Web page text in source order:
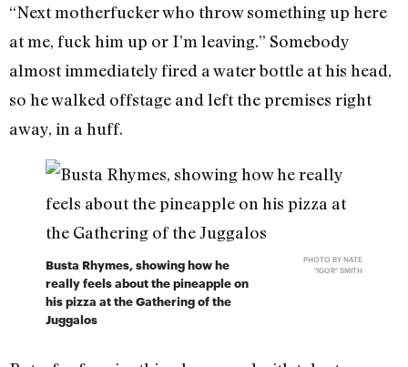
“Next motherfucker who throw something up here
at me, fuck him up or I’m leaving.” Somebody
almost immediately fired a water bottle at his head,
so he walked offstage and left the premises right
away, in a huff.
Busta Rhymes, showing how he
really feels about the pineapple on
his pizza at the Gathering of the
Juggalos
PHOTO BY NATE
"IGOR" SMITH